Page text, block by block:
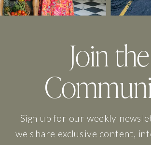
Sign up for our weekly
we share exclusive content,
Join the